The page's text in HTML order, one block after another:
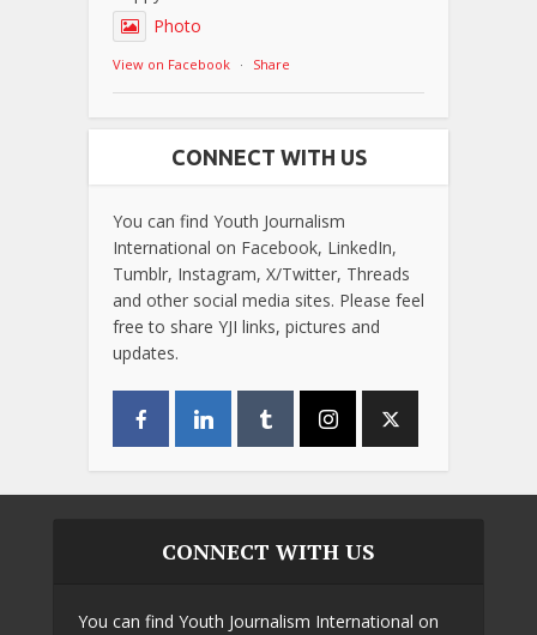
Photo
View on Facebook · Share
CONNECT WITH US
You can find Youth Journalism
International on Facebook, LinkedIn,
Tumblr, Instagram, X/Twitter, Threads
and other social media sites. Please feel
free to share YJI links, pictures and
updates.
CONNECT WITH US
You can find Youth Journalism International on